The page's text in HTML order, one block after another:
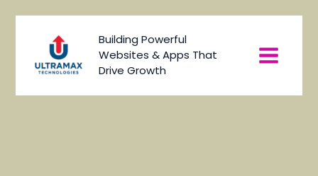
Building Powerful
Websites & Apps That
Drive Growth
Menu